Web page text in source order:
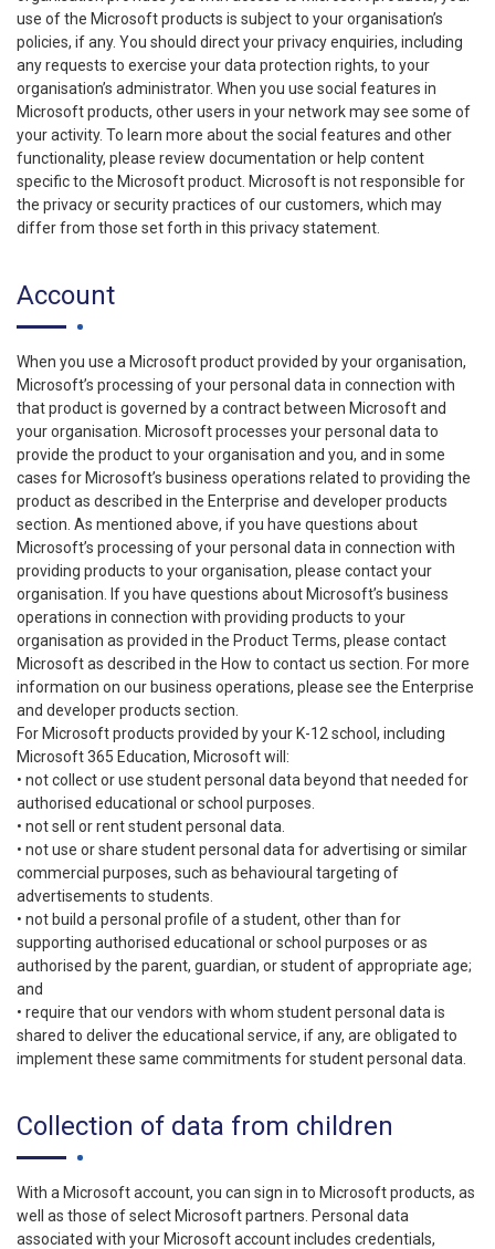
use of the Microsoft products is subject to your organisation’s
policies, if any. You should direct your privacy enquiries, including
any requests to exercise your data protection rights, to your
organisation’s administrator. When you use social features in
Microsoft products, other users in your network may see some of
your activity. To learn more about the social features and other
functionality, please review documentation or help content
specific to the Microsoft product. Microsoft is not responsible for
the privacy or security practices of our customers, which may
differ from those set forth in this privacy statement.
Account
When you use a Microsoft product provided by your organisation,
Microsoft’s processing of your personal data in connection with
that product is governed by a contract between Microsoft and
your organisation. Microsoft processes your personal data to
provide the product to your organisation and you, and in some
cases for Microsoft’s business operations related to providing the
product as described in the Enterprise and developer products
section. As mentioned above, if you have questions about
Microsoft’s processing of your personal data in connection with
providing products to your organisation, please contact your
organisation. If you have questions about Microsoft’s business
operations in connection with providing products to your
organisation as provided in the Product Terms, please contact
Microsoft as described in the How to contact us section. For more
information on our business operations, please see the Enterprise
and developer products section.
For Microsoft products provided by your K-12 school, including
Microsoft 365 Education, Microsoft will:
• not collect or use student personal data beyond that needed for
authorised educational or school purposes.
• not sell or rent student personal data.
• not use or share student personal data for advertising or similar
commercial purposes, such as behavioural targeting of
advertisements to students.
• not build a personal profile of a student, other than for
supporting authorised educational or school purposes or as
authorised by the parent, guardian, or student of appropriate age;
and
• require that our vendors with whom student personal data is
shared to deliver the educational service, if any, are obligated to
implement these same commitments for student personal data.
Collection of data from children
With a Microsoft account, you can sign in to Microsoft products, as
well as those of select Microsoft partners. Personal data
associated with your Microsoft account includes credentials,